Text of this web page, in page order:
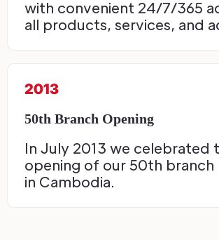
with convenient 24/7/365
all products, services, and
2013
50th Branch Opening
In July 2013 we celebrated
opening of our 50th branch
in Cambodia.